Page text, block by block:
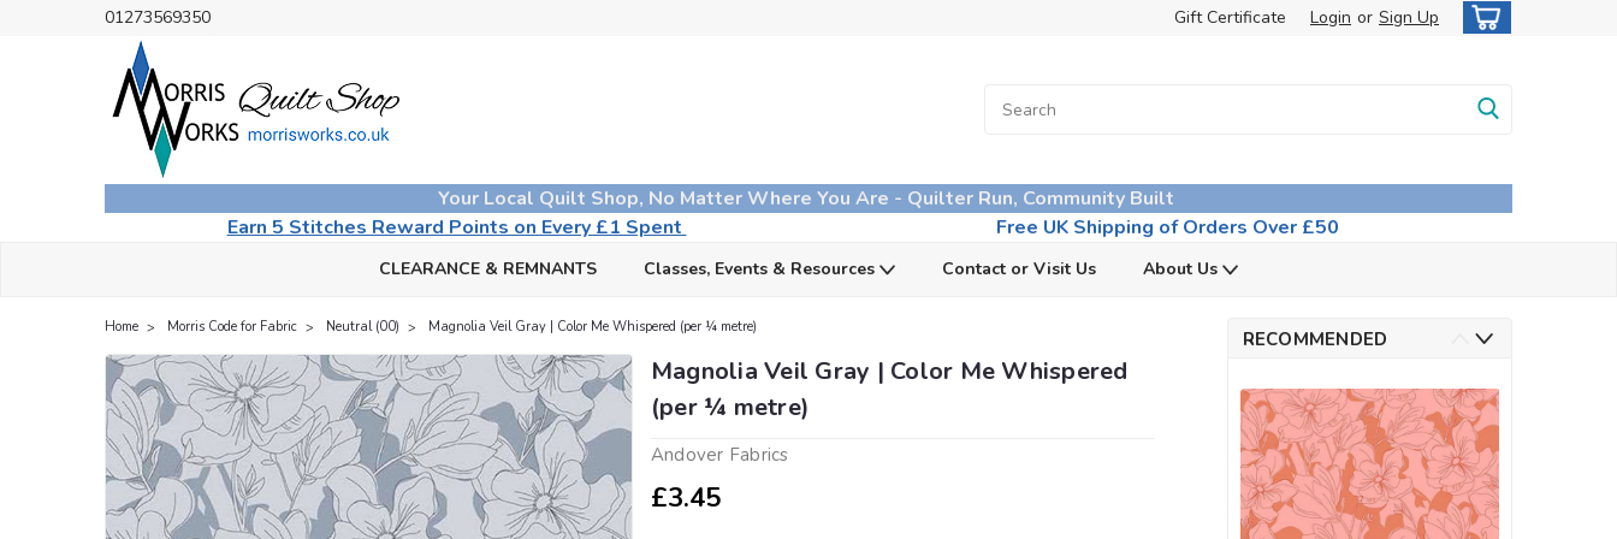
01273569350 Gift Certificate Login or Sign Up
Your Local Quilt Shop, No Matter Where You Are - Quilter Run, Community Built
Earn 5 Stitches Reward Points on Every £1 Spent
Free UK Shipping of Orders Over £50
CLEARANCE & REMNANTS Classes, Events & Resources Contact or Visit Us About Us
Home Morris Code for Fabric Neutral (00) Magnolia Veil Gray | Color Me Whispered (per ¼ metre)
Magnolia Veil Gray | Color Me Whispered
(per ¼ metre)
Andover Fabrics
£3.45
RECOMMENDED